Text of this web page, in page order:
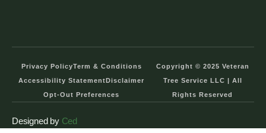
Privacy PolicyTerm & Conditions
Accessibility StatementDisclaimer
Opt-Out Preferences
Copyright © 2025 Veteran
Tree Service LLC | All
Rights Reserved
Designed by Ced